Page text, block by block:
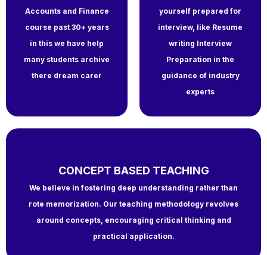
Accounts and Finance
course past 30+ years
in this we have help
many students archive
there dream carer
yourself prepared for
interview, like Resume
writing Interview
Preparation in the
guidance of industry
experts
CONCEPT BASED TEACHING
We believe in fostering deep understanding rather than
rote memorization. Our teaching methodology revolves
around concepts, encouraging critical thinking and
practical application.